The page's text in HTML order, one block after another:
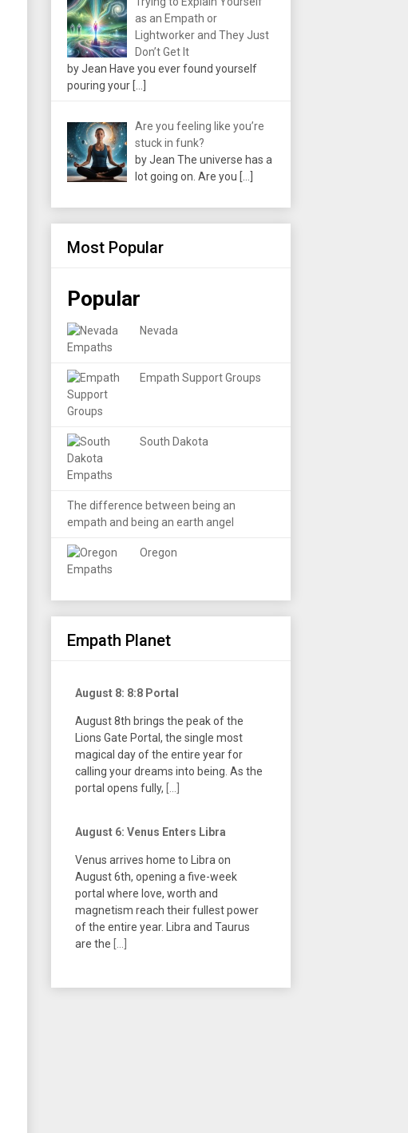
as an Empath or
Lightworker and They Just
Don’t Get It
by Jean Have you ever found yourself
pouring your […]
Are you feeling like you’re
stuck in funk?
by Jean The universe has a
lot going on. Are you […]
Most Popular
Popular
Nevada
Empath Support Groups
South Dakota
The difference between being an
empath and being an earth angel
Oregon
Empath Planet
August 8: 8:8 Portal
August 8th brings the peak of the
Lions Gate Portal, the single most
magical day of the entire year for
calling your dreams into being. As the
portal opens fully, [...]
August 6: Venus Enters Libra
Venus arrives home to Libra on
August 6th, opening a five-week
portal where love, worth and
magnetism reach their fullest power
of the entire year. Libra and Taurus
are the [...]